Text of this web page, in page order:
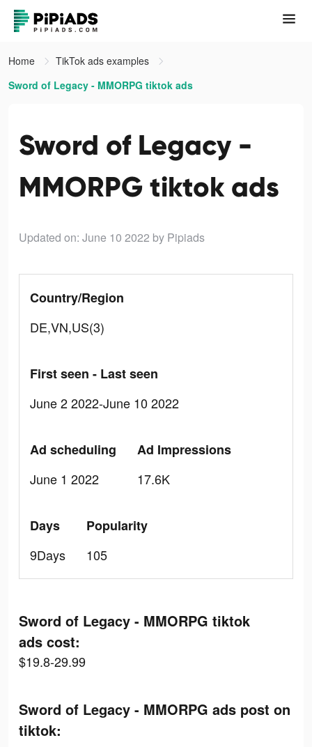
Home
TikTok ads examples
Sword of Legacy - MMORPG tiktok ads
Sword of Legacy -
MMORPG tiktok ads
Updated on: June 10 2022 by Pipiads
Country/Region
DE,VN,US(3)
First seen - Last seen
June 2 2022-June 10 2022
Ad scheduling
June 1 2022
Ad Impressions
17.6K
Days
9Days
Popularity
105
Sword of Legacy - MMORPG tiktok
ads cost:
$19.8-29.99
Sword of Legacy - MMORPG ads post on
tiktok: